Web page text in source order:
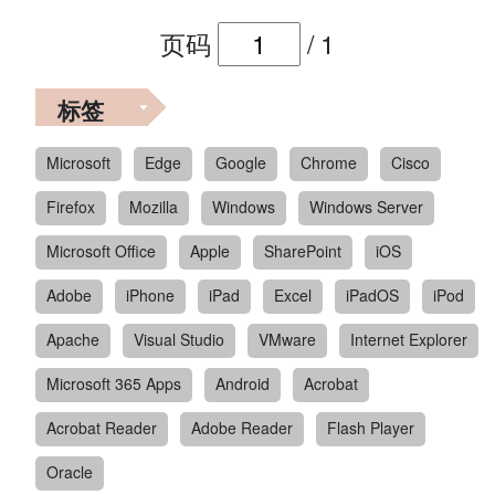
页码 / 1
标签
Microsoft Edge Google Chrome
Cisco
Firefox
Mozilla Windows
Windows Server
Microsoft Office
Apple SharePoint
iOS
Adobe
iPhone iPad Excel iPadOS
iPod
Apache
Visual Studio VMware
Internet Explorer
Microsoft 365 Apps
Android
Acrobat
Acrobat Reader
Adobe Reader
Flash Player
Oracle